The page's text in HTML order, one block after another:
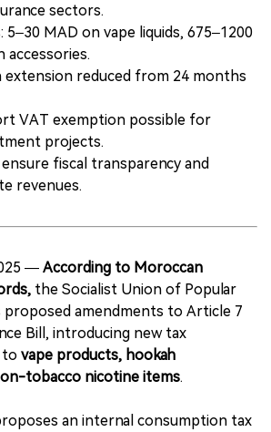
sectors.
5–30 MAD on vape liquids, 675–1200
accessories.
extension reduced from 24 months
VAT exemption possible for
projects.
fiscal transparency and
revenues.
— According to Moroccan
the Socialist Union of Popular
proposed amendments to Article 7
Bill, introducing new tax
to vape products, hookah
tobacco nicotine items.
an internal consumption tax